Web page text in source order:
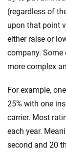
(regardless of
upon that point
either raise or
company. Some
more complex
For example, one
25% with one
carrier. Most
each year.
second and 20